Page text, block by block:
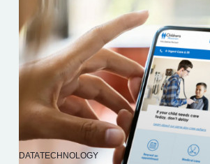
DATATECHNOLOGY